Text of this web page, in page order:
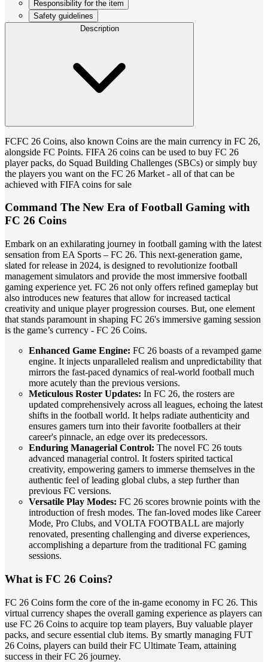
Responsibility for the item
Safety guidelines
Description
FCFC 26 Coins, also known Coins are the main currency in FC 26,
alongside FC Points. FIFA 26 coins can be used to buy FC 26
player packs, do Squad Building Challenges (SBCs) or simply buy
the players you want on the FC 26 Market - all of that can be
achieved with FIFA coins for sale
Command The New Era of Football Gaming with
FC 26 Coins
Embark on an exhilarating journey in football gaming with the latest
sensation from EA Sports – FC 26. This next-generation game,
slated for release in 2024, is designed to revolutionize football
management simulators and provide the most immersive football
gaming experience yet. FC 26 not only offers refined gameplay but
also introduces new features that allow for increased tactical
creativity and unique player progression courses. But, one element
that stands paramount in shaping FC 26's immersive gaming session
is the game’s currency - FC 26 Coins.
Enhanced Game Engine: FC 26 boasts of a revamped game
engine. It injects unparalleled realism and unpredictability that
mirrors the fast-paced dynamics of real-world football much
more acutely than the previous versions.
Meticulous Roster Updates: In FC 26, the rosters are
updated comprehensively across all leagues, echoing the latest
shifts in the football world. It helps radiate authenticity and
ensures gamers turn into their favorite footballers at their
career's pinnacle, an edge over its predecessors.
Enduring Managerial Control: The novel FC 26 touts
advanced managerial control. It fosters spirited tactical
creativity, empowering gamers to immerse themselves in the
authentic feel of leading global clubs, a step further than
previous FC versions.
Versatile Play Modes: FC 26 scores brownie points with the
introduction of fresh modes. The fan-loved modes like Career
Mode, Pro Clubs, and VOLTA FOOTBALL are majorly
renovated, presenting challenging and diverse experiences,
accomplishing a departure from the traditional FC gaming
sessions.
What is FC 26 Coins?
FC 26 Coins form the core of the in-game economy in FC 26. This
virtual currency shapes the overall gaming experience as players can
use FC 26 Coins to acquire top team players, Buy valuable player
packs, and secure essential club items. By smartly managing FUT
26 Coins, players can build their FC Ultimate Team, attaining
success in their FC 26 journey.